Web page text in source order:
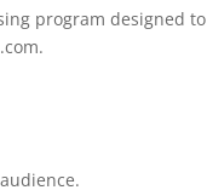
program designed to